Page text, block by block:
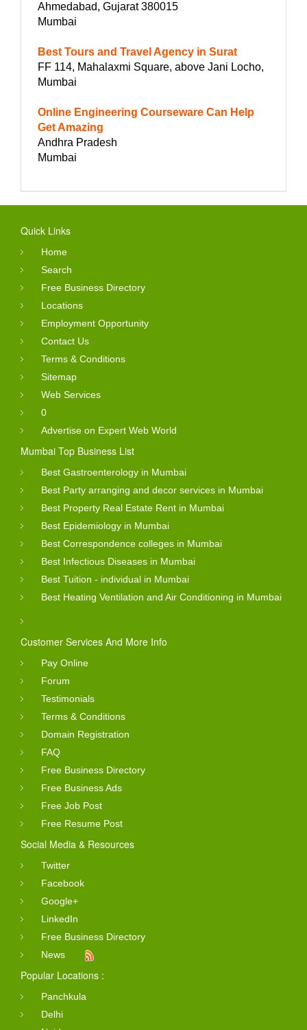
Ahmedabad, Gujarat 380015
Mumbai
Best Tours and Travel Agency in Surat
FF 114, Mahalaxmi Square, above Jani Locho,
Mumbai
Online Engineering Courseware Can Help
Get Amazing
Andhra Pradesh
Mumbai
Quick Links
Home
Search
Free Business Directory
Locations
Employment Opportunity
Contact Us
Terms & Conditions
Sitemap
Web Services
0
Advertise on Expert Web World
Mumbai Top Business List
Best Gastroenterology in Mumbai
Best Party arranging and decor services in Mumbai
Best Property Real Estate Rent in Mumbai
Best Epidemiology in Mumbai
Best Correspondence colleges in Mumbai
Best Infectious Diseases in Mumbai
Best Tuition - individual in Mumbai
Best Heating Ventilation and Air Conditioning in Mumbai
Customer Services And More Info
Pay Online
Forum
Testimonials
Terms & Conditions
Domain Registration
FAQ
Free Business Directory
Free Business Ads
Free Job Post
Free Resume Post
Social Media & Resources
Twitter
Facebook
Google+
LinkedIn
Free Business Directory
News
Popular Locations :
Panchkula
Delhi